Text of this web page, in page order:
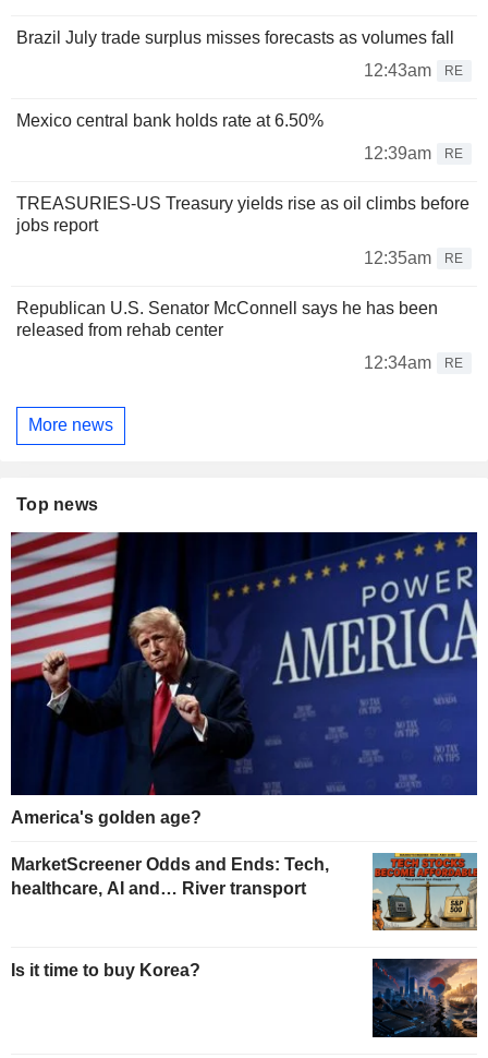
Brazil July trade surplus misses forecasts as volumes fall
12:43am
RE
Mexico central bank holds rate at 6.50%
12:39am
RE
TREASURIES-US Treasury yields rise as oil climbs before
jobs report
12:35am
RE
Republican U.S. Senator McConnell says he has been
released from rehab center
12:34am
RE
More news
Top news
America's golden age?
MarketScreener Odds and Ends: Tech,
healthcare, AI and… River transport
Is it time to buy Korea?